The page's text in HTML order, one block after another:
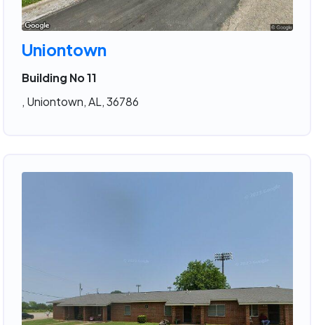
Uniontown
Building No 11
, Uniontown, AL, 36786